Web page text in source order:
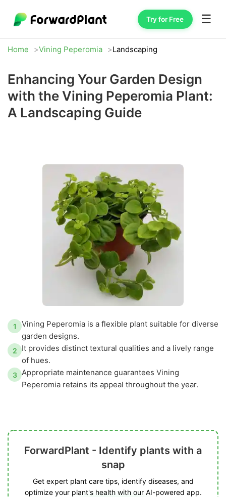
Try for Free ☰
Home Vining Peperomia Landscaping
Enhancing Your Garden Design
with the Vining Peperomia Plant:
A Landscaping Guide
1
Vining Peperomia is a flexible plant suitable for diverse
garden designs.
2
It provides distinct textural qualities and a lively range
of hues.
3 Appropriate maintenance guarantees Vining
Peperomia retains its appeal throughout the year.
ForwardPlant - Identify plants with a
snap
Get expert plant care tips, identify diseases, and
optimize your plant's health with our AI-powered app.